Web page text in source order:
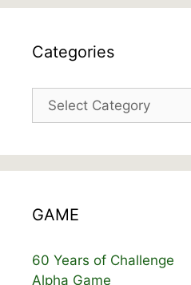
Categories
Categories
GAME
60 Years of Challenge
Alpha Game